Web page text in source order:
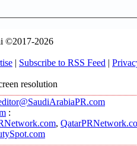
©2017-2026
| Subscribe to RSS Feed |
resolution
:
,